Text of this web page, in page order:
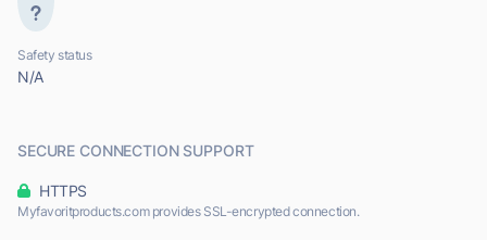
Safety status
N/A
SECURE CONNECTION SUPPORT
HTTPS
Myfavoritproducts.com provides SSL-encrypted connection.